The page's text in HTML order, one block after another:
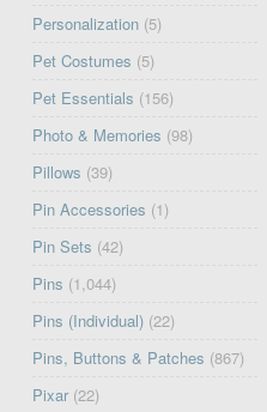
Personalization (5)
Pet Costumes (5)
Pet Essentials (156)
Photo & Memories (98)
Pillows (39)
Pin Accessories (1)
Pin Sets (42)
Pins (1,044)
Pins (Individual) (22)
Pins, Buttons & Patches (867)
Pixar (22)